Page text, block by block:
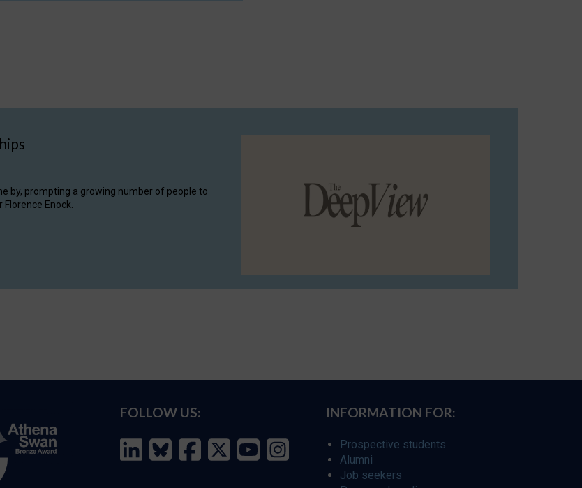
by, prompting a growing number of people to
Enock.
FOLLOW US: INFORMATION FOR:
Prospective students
Alumni
Job seekers